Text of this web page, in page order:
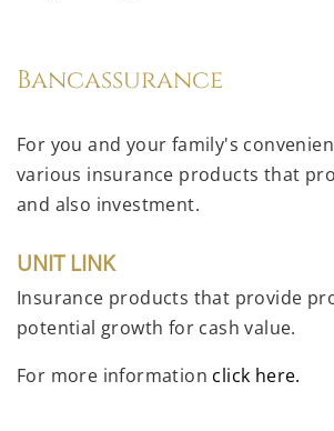
Bancassurance
For you and your family's
various insurance products that
and also investment.
UNIT LINK
Insurance products that provide
potential growth for cash value.
For more information click here.